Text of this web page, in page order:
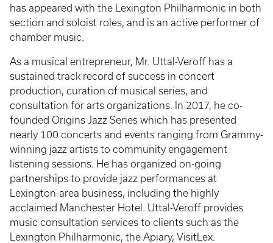
has appeared with the Lexington Philharmonic in both
section and soloist roles, and is an active performer of
chamber music.
As a musical entrepreneur, Mr. Uttal-Veroff has a
sustained track record of success in concert
production, curation of musical series, and
consultation for arts organizations. In 2017, he co-
founded Origins Jazz Series which has presented
nearly 100 concerts and events ranging from Grammy-
winning jazz artists to community engagement
listening sessions. He has organized on-going
partnerships to provide jazz performances at
Lexington-area business, including the highly
acclaimed Manchester Hotel. Uttal-Veroff provides
music consultation services to clients such as the
Lexington Philharmonic, the Apiary, VisitLex.